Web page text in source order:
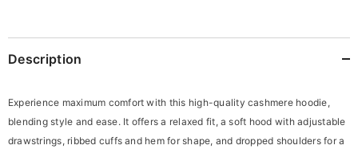
Description
Experience maximum comfort with this high-quality cashmere hoodie,
blending style and ease. It offers a relaxed fit, a soft hood with adjustable
drawstrings, ribbed cuffs and hem for shape, and dropped shoulders for a